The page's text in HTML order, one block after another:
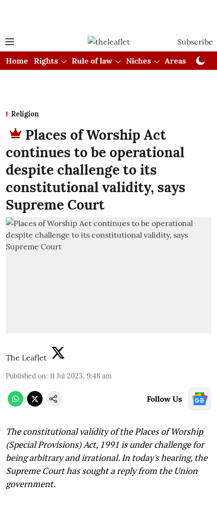
Subscribe
Home
Rights Rule of law Niches Areas
Religion
Places of Worship Act
continues to be operational
despite challenge to its
constitutional validity, says
Supreme Court
The Leaflet
Published on: 11 Jul 2023, 9:48 am
Follow Us
The constitutional validity of the Places of Worship
(Special Provisions) Act, 1991 is under challenge for
being arbitrary and irrational. In today's hearing, the
Supreme Court has sought a reply from the Union
government.